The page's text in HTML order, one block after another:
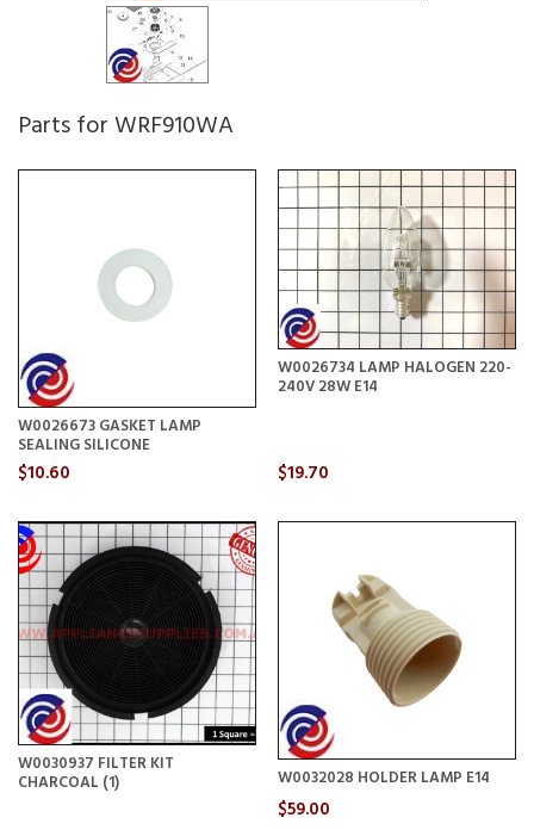
Parts for WRF910WA
W0026673 GASKET LAMP
SEALING SILICONE
$10.60
W0026734 LAMP HALOGEN 220-
240V 28W E14
$19.70
W0030937 FILTER KIT
CHARCOAL (1) W0032028 HOLDER LAMP E14
$59.00